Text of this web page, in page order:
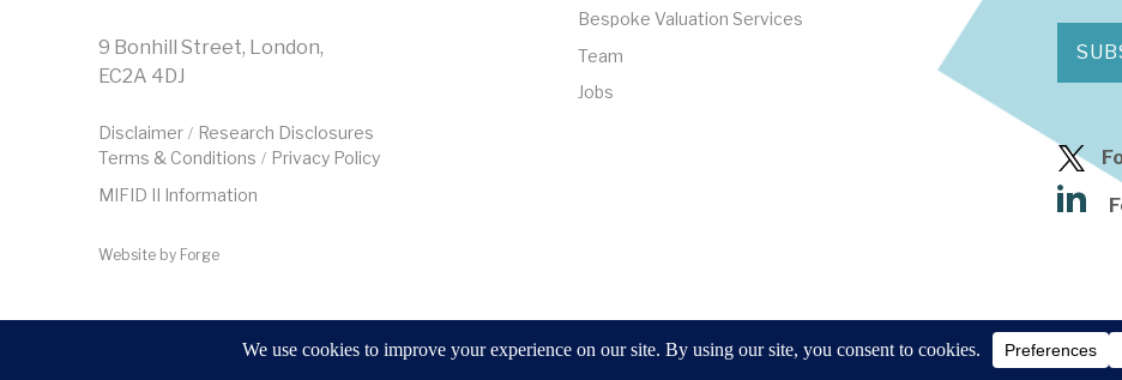
9 Bonhill Street, London,
EC2A 4DJ
Disclaimer / Research Disclosures
Terms & Conditions / Privacy Policy
MIFID II Information
Website by Forge
Bespoke Valuation Services
Team
Jobs